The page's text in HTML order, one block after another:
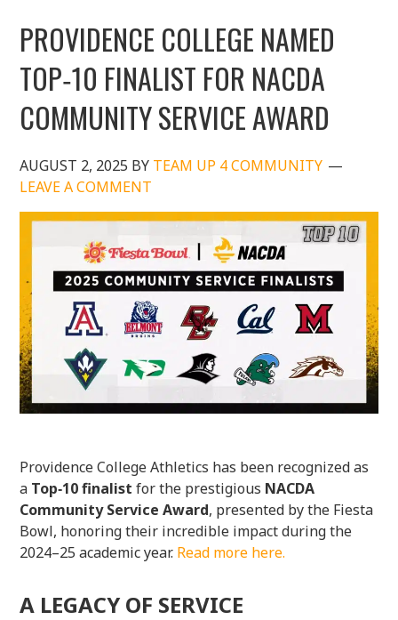
PROVIDENCE COLLEGE NAMED
TOP‑10 FINALIST FOR NACDA
COMMUNITY SERVICE AWARD
AUGUST 2, 2025 BY TEAM UP 4 COMMUNITY
LEAVE A COMMENT
Providence College Athletics has been recognized as
a Top‑10 finalist for the prestigious NACDA
Community Service Award, presented by the Fiesta
Bowl, honoring their incredible impact during the
2024–25 academic year. Read more here.
A LEGACY OF SERVICE